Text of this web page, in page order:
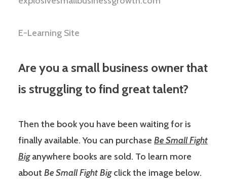
E-Learning Site
Are you a small business owner that
is struggling to find great talent?
Then the book you have been waiting for is
finally available. You can purchase Be Small Fight
Biganywhere books are sold. To learn more
about Be Small Fight Bigclick the image below.